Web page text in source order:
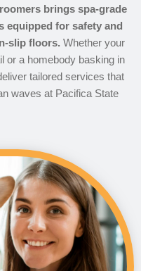
brings spa-grade
equipped for safety and
slip floors. Whether your
or a homebody basking in
tailored services that
waves at Pacifica State